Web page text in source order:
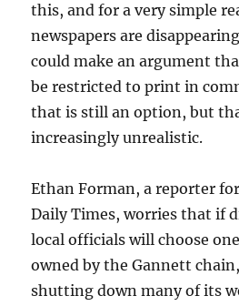
this, and for a very simple
newspapers are
could make an argument
be restricted to print in
that is still an option, but
increasingly unrealistic.
Ethan Forman, a reporter
Daily Times, worries that if
local officials will choose
owned by the Gannett
shutting down many of its